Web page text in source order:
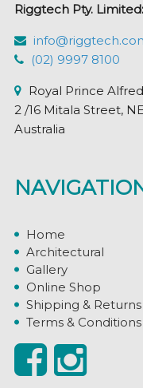
Riggtech Pty. Limited:
(02) 9997 8100
Royal Prince
2 /16 Mitala Street,
Australia
Home
Architectural
Gallery
Online Shop
Shipping & Returns
Terms & Conditions